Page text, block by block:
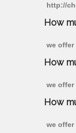
http://
How
we offer
How
we offer
How
we offer